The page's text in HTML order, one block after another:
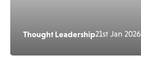
Thought Leadership21st Jan 2026